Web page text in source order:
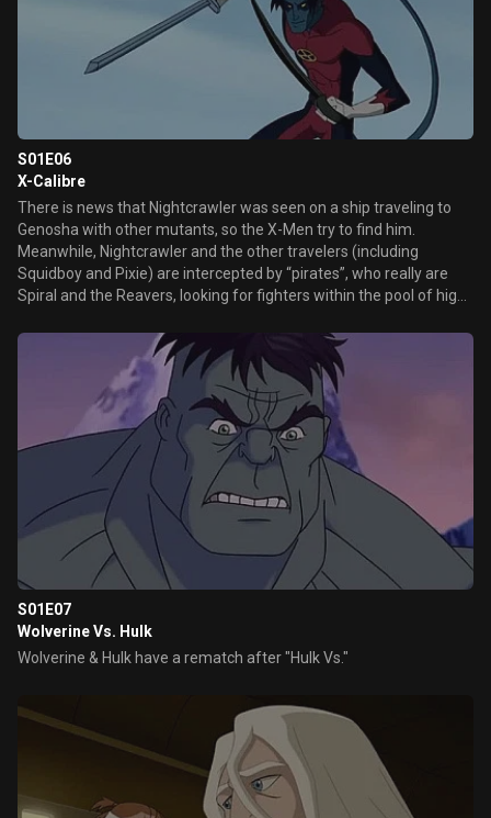
S01E06
X-Calibre
There is news that Nightcrawler was seen on a ship traveling to
Genosha with other mutants, so the X-Men try to find him.
Meanwhile, Nightcrawler and the other travelers (including
Squidboy and Pixie) are intercepted by “pirates”, who really are
Spiral and the Reavers, looking for fighters within the pool of high
S01E07
Wolverine Vs. Hulk
Wolverine & Hulk have a rematch after "Hulk Vs."